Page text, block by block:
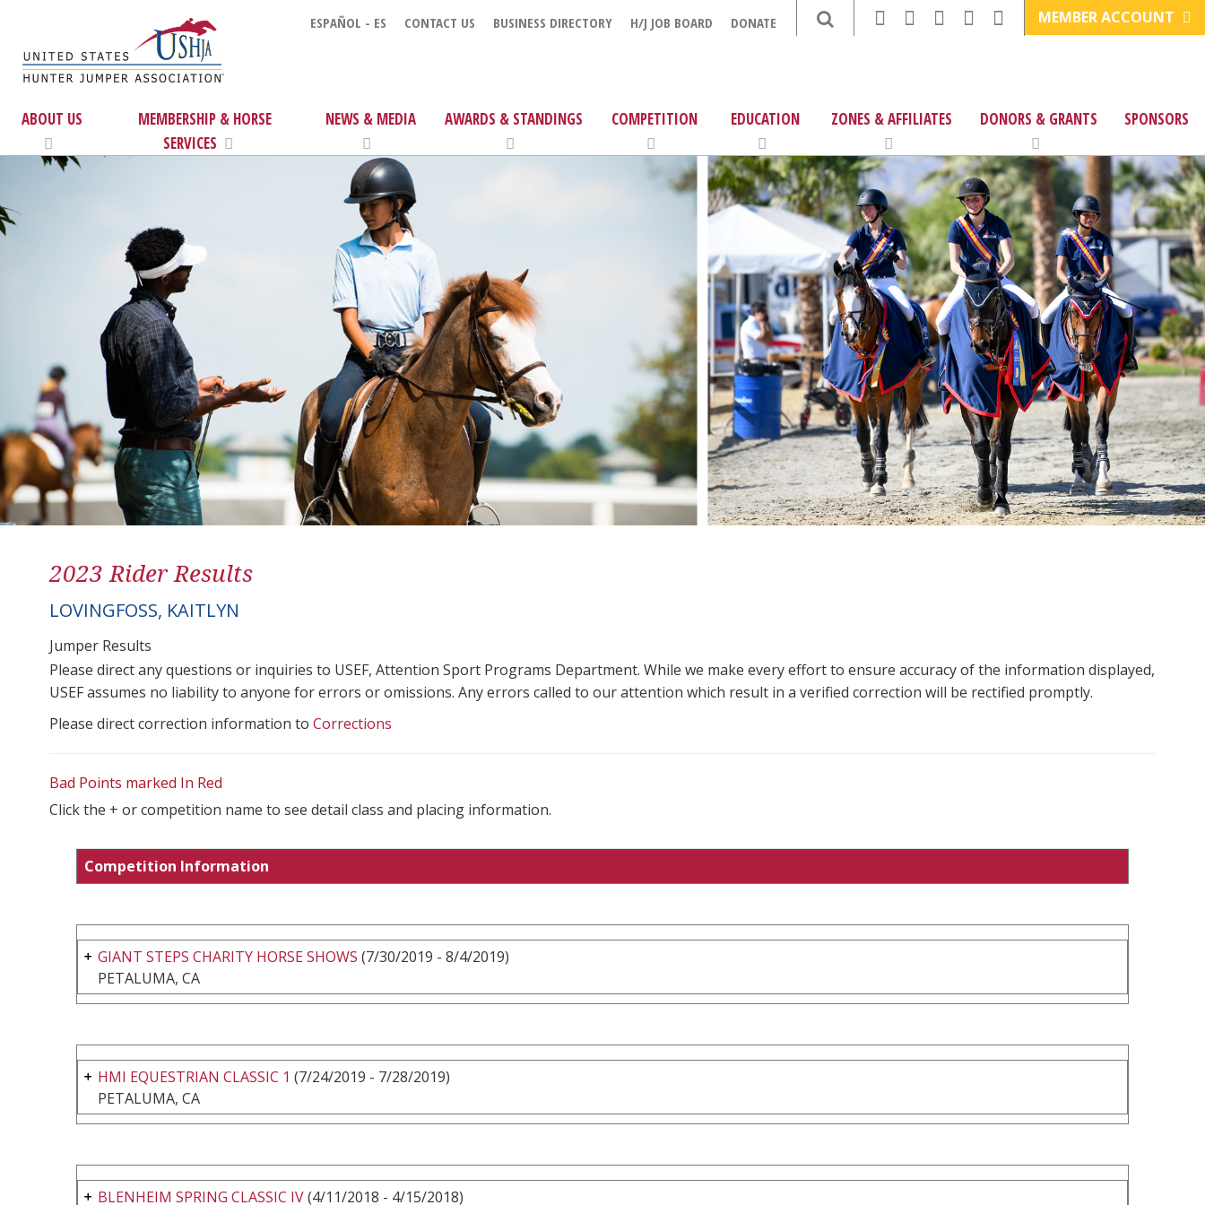
ESPAÑOL - ES CONTACT US BUSINESS DIRECTORY H/J JOB BOARD DONATE MEMBER ACCOUNT
ABOUT US
MEMBERSHIP & HORSE
SERVICES
NEWS & MEDIA AWARDS & STANDINGS COMPETITION EDUCATION ZONES & AFFILIATES DONORS & GRANTS SPONSORS
2023 Rider Results
LOVINGFOSS, KAITLYN
Jumper Results
Please direct any questions or inquiries to USEF, Attention Sport Programs Department. While we make every effort to ensure accuracy of the information displayed,
USEF assumes no liability to anyone for errors or omissions. Any errors called to our attention which result in a verified correction will be rectified promptly.
Please direct correction information to Corrections
Bad Points marked In Red
Click the + or competition name to see detail class and placing information.
Competition Information
GIANT STEPS CHARITY HORSE SHOWS (7/30/2019 - 8/4/2019)
PETALUMA, CA
HMI EQUESTRIAN CLASSIC 1 (7/24/2019 - 7/28/2019)
PETALUMA, CA
BLENHEIM SPRING CLASSIC IV(4/11/2018 - 4/15/2018)